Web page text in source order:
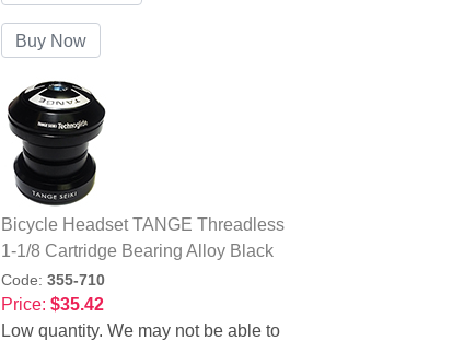
Bicycle Headset TANGE Threadless
1-1/8 Cartridge Bearing Alloy Black
Code: 355-710
Price: $35.42
Low quantity. We may not be able to